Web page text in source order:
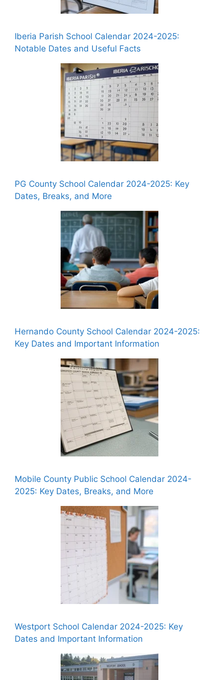
Iberia Parish School Calendar 2024-2025:
Notable Dates and Useful Facts
PG County School Calendar 2024-2025: Key
Dates, Breaks, and More
Hernando County School Calendar 2024-2025:
Key Dates and Important Information
Mobile County Public School Calendar 2024-
2025: Key Dates, Breaks, and More
Westport School Calendar 2024-2025: Key
Dates and Important Information